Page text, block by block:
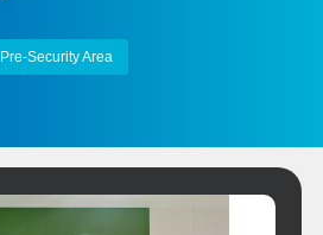
Pre-Security Area